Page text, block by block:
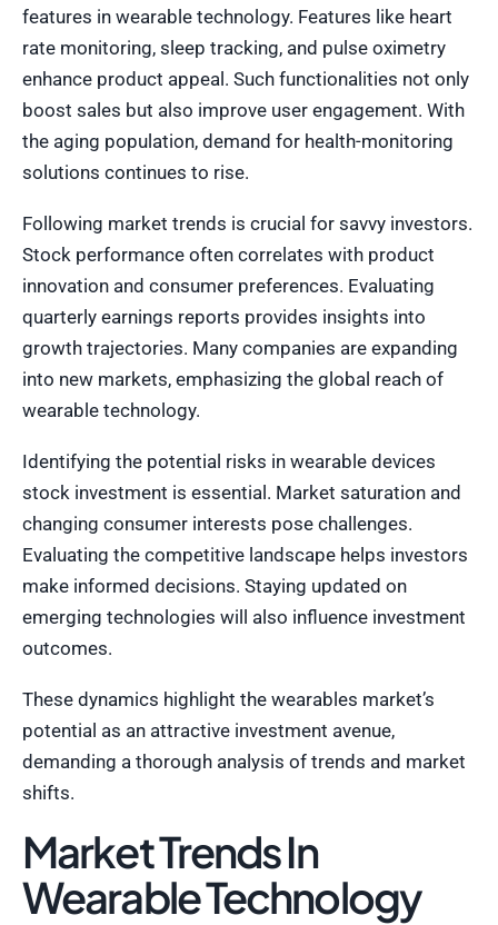
features in wearable technology. Features like heart
rate monitoring, sleep tracking, and pulse oximetry
enhance product appeal. Such functionalities not only
boost sales but also improve user engagement. With
the aging population, demand for health-monitoring
solutions continues to rise.
Following market trends is crucial for savvy investors.
Stock performance often correlates with product
innovation and consumer preferences. Evaluating
quarterly earnings reports provides insights into
growth trajectories. Many companies are expanding
into new markets, emphasizing the global reach of
wearable technology.
Identifying the potential risks in wearable devices
stock investment is essential. Market saturation and
changing consumer interests pose challenges.
Evaluating the competitive landscape helps investors
make informed decisions. Staying updated on
emerging technologies will also influence investment
outcomes.
These dynamics highlight the wearables market’s
potential as an attractive investment avenue,
demanding a thorough analysis of trends and market
shifts.
Market Trends In
Wearable Technology